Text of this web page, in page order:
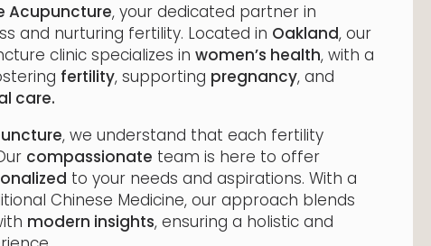
Acupuncture, your dedicated partner in
and nurturing fertility. Located in Oakland, our
clinic specializes in women’s health, with a
fertility, supporting pregnancy, and
care.
, we understand that each fertility
compassionate team is here to offer
to your needs and aspirations. With a
Chinese Medicine, our approach blends
modern insights, ensuring a holistic and